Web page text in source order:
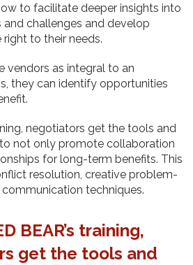
to facilitate deeper insights into
and challenges and develop
to their needs.
vendors as integral to an
they can identify opportunities
negotiators get the tools and
not only promote collaboration
for long-term benefits. This
resolution, creative problem-
techniques.
BEAR’s training,
get the tools and